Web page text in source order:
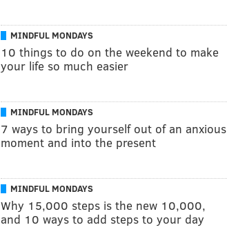
MINDFUL MONDAYS
10 things to do on the weekend to make
your life so much easier
MINDFUL MONDAYS
7 ways to bring yourself out of an anxious
moment and into the present
MINDFUL MONDAYS
Why 15,000 steps is the new 10,000,
and 10 ways to add steps to your day